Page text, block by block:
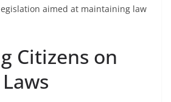
aimed at maintaining law
Citizens on